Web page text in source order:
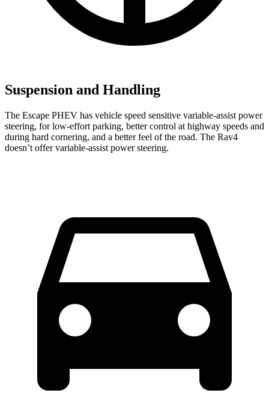
Suspension and Handling
The Escape PHEV has vehicle speed sensitive variable-assist power
steering, for low-effort parking, better control at highway speeds and
during hard cornering, and a better feel of the road. The Rav4
doesn’t offer variable-assist power steering.